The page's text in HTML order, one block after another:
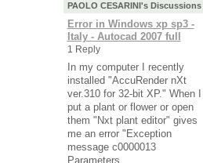
PAOLO CESARINI's Discussions
Error in Windows xp sp3 -
Italy - Autocad 2007 full
1 Reply
In my computer I recently
installed "AccuRender nXt
ver.310 for 32-bit XP." When I
put a plant or flower or open
them "Nxt plant editor" gives
me an error "Exception
message c0000013
Parameters…